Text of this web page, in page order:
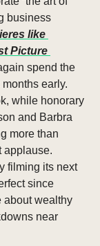
business
like
Picture
spend the
early.
while honorary
and Barbra
more than
applause.
filming its next
since
about wealthy
near